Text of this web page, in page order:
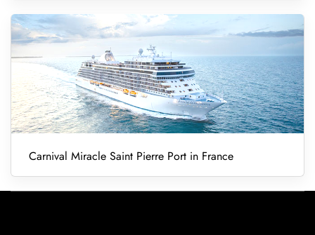
Carnival Miracle Saint Pierre Port in France